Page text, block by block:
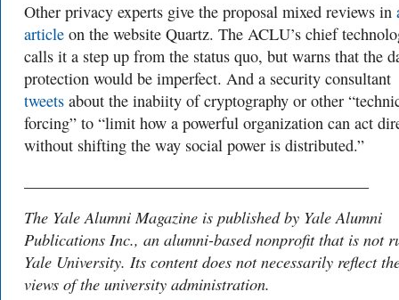
Other privacy experts give the proposal mixed reviews in
article on the website Quartz. The ACLU’s chief
calls it a step up from the status quo, but warns that the
protection would be imperfect. And a security consultant
tweets about the inabiity of cryptography or other “
forcing” to “limit how a powerful organization can act
without shifting the way social power is distributed.”
The Yale Alumni Magazine is published by Yale Alumni
Publications Inc., an alumni-based nonprofit that is not
Yale University. Its content does not necessarily reflect
views of the university administration.